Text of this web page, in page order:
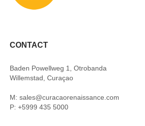
CONTACT
Baden Powellweg 1, Otrobanda
Willemstad, Curaçao
M: sales@curacaorenaissance.com
P: +5999 435 5000